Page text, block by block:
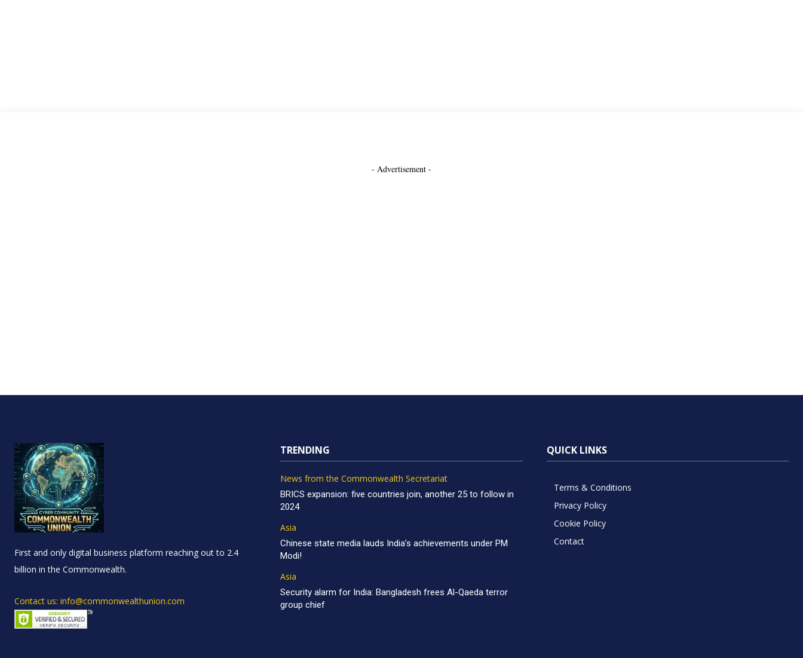
- Advertisement -
First and only digital business platform reaching out to 2.4
billion in the Commonwealth.
Contact us: info@commonwealthunion.com
TRENDING
News from the Commonwealth Secretariat
BRICS expansion: five countries join, another 25 to follow in
2024
Asia
Chinese state media lauds India’s achievements under PM
Modi!
Asia
Security alarm for India: Bangladesh frees Al-Qaeda terror
group chief
QUICK LINKS
Terms & Conditions
Privacy Policy
Cookie Policy
Contact